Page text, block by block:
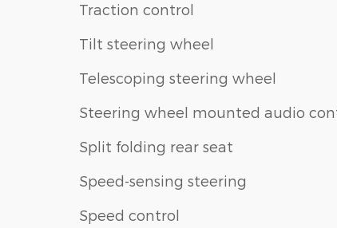
Traction control
Tilt steering wheel
Telescoping steering wheel
Steering wheel mounted audio
Split folding rear seat
Speed-sensing steering
Speed control